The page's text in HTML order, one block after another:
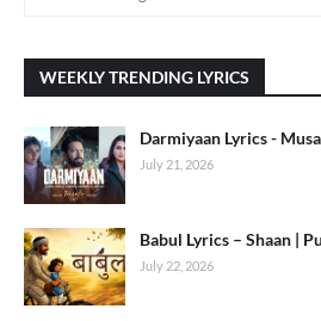
WEEKLY TRENDING LYRICS
Darmiyaan Lyrics -
July 21, 2026
Babul Lyrics – Shaan |
July 22, 2026